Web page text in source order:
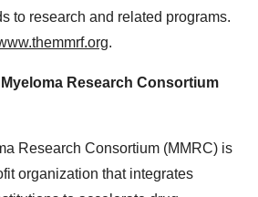
to research and related programs.
.
Research Consortium
Research Consortium (MMRC) is
organization that integrates